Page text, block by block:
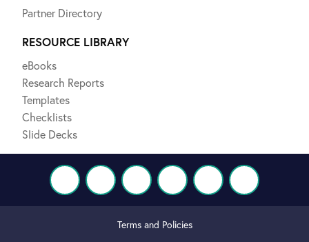
Partner Directory
RESOURCE LIBRARY
eBooks
Research Reports
Templates
Checklists
Slide Decks
Terms and Policies